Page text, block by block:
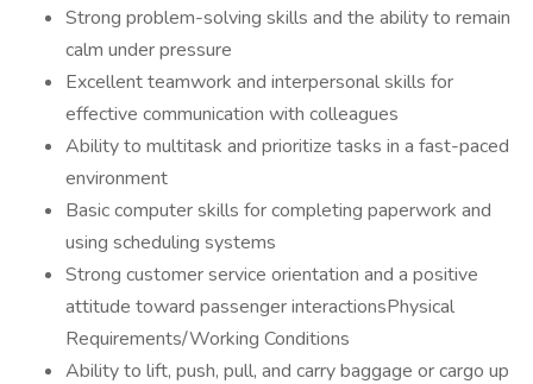
Strong problem-solving skills and the ability to remain
calm under pressure
Excellent teamwork and interpersonal skills for
effective communication with colleagues
Ability to multitask and prioritize tasks in a fast-paced
environment
Basic computer skills for completing paperwork and
using scheduling systems
Strong customer service orientation and a positive
attitude toward passenger interactionsPhysical
Requirements/Working Conditions
Ability to lift, push, pull, and carry baggage or cargo up